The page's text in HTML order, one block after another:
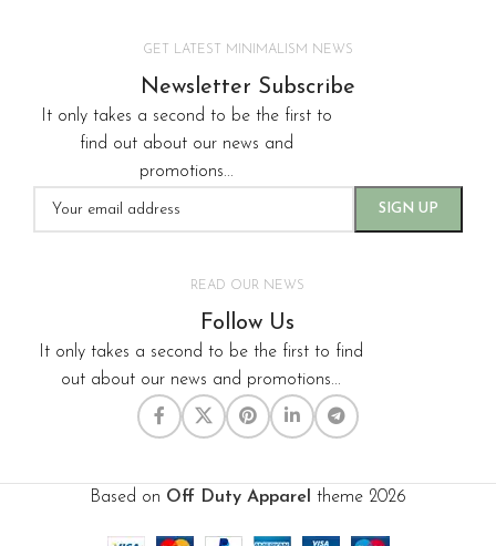
GET LATEST MINIMALISM NEWS
Newsletter Subscribe
It only takes a second to be the first to
find out about our news and
promotions...
READ OUR NEWS
Follow Us
It only takes a second to be the first to find
out about our news and promotions...
Based on Off Duty Apparel theme 2026